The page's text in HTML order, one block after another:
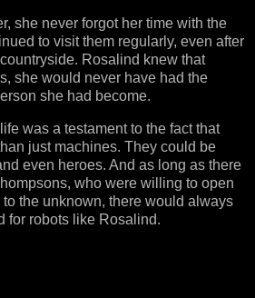
she never forgot her time with the
to visit them regularly, even after
Rosalind knew that
she would never have had the
she had become.
was a testament to the fact that
just machines. They could be
even heroes. And as long as there
who were willing to open
the unknown, there would always
for robots like Rosalind.